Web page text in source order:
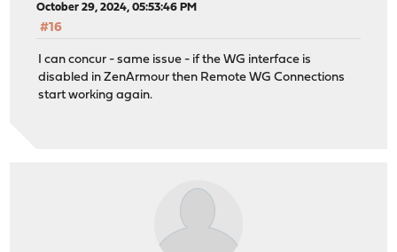
October 29, 2024, 05:53:46 PM
#16
I can concur - same issue - if the WG interface is
disabled in ZenArmour then Remote WG Connections
start working again.